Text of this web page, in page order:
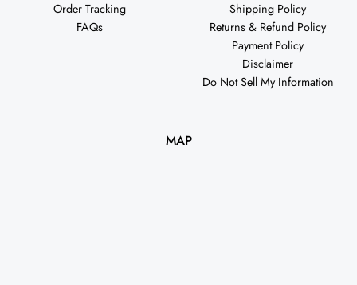
Order Tracking
FAQs
Shipping Policy
Returns & Refund Policy
Payment Policy
Disclaimer
Do Not Sell My Information
MAP